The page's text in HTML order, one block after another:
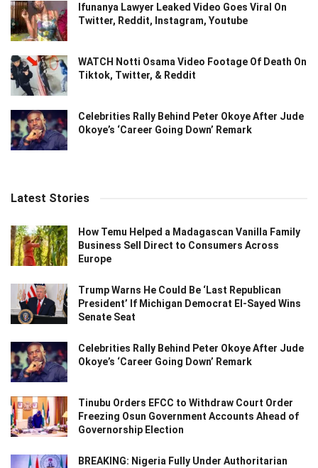
Ifunanya Lawyer Leaked Video Goes Viral On
Twitter, Reddit, Instagram, Youtube
WATCH Notti Osama Video Footage Of Death On
Tiktok, Twitter, & Reddit
Celebrities Rally Behind Peter Okoye After Jude
Okoye’s ‘Career Going Down’ Remark
Latest Stories
How Temu Helped a Madagascan Vanilla Family
Business Sell Direct to Consumers Across
Europe
Trump Warns He Could Be ‘Last Republican
President’ If Michigan Democrat El-Sayed Wins
Senate Seat
Celebrities Rally Behind Peter Okoye After Jude
Okoye’s ‘Career Going Down’ Remark
Tinubu Orders EFCC to Withdraw Court Order
Freezing Osun Government Accounts Ahead of
Governorship Election
BREAKING: Nigeria Fully Under Authoritarian